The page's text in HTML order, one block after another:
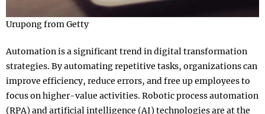
Urupong from Getty
Automation is a significant trend in digital transformation
strategies. By automating repetitive tasks, organizations can
improve efficiency, reduce errors, and free up employees to
focus on higher-value activities. Robotic process automation
(RPA) and artificial intelligence (AI) technologies are at the